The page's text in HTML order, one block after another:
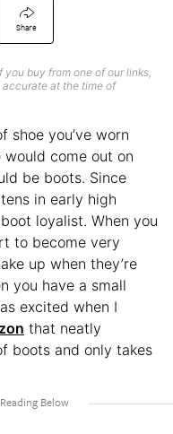
Share
buy from one of our links,
accurate at the time of
you’ve worn
come out on
be boots. Since
in early high
loyalist. When you
to become very
up when they’re
you have a small
excited when I
that neatly
boots and only takes